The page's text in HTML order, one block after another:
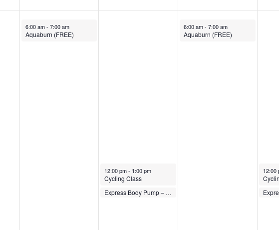
November 20, 2023
6:00 am- 7:00 am
Aquaburn (FREE)
November 21, 2023
12:00 pm- 1:00 pm
Cycling Class
November 21, 2023
1:00 pm-1:30 pm Express Body Pump – FREE
November 22, 2023
6:00 am-7:00 am
Aquaburn (FREE)
12:00
1:00